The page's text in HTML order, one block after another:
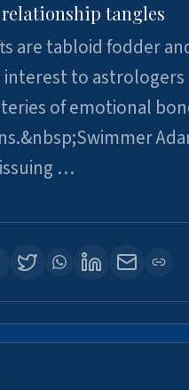
tangles
are tabloid fodder
interest to astrologers
of emotional
…